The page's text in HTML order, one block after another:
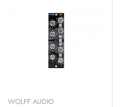
WOLFF AUDIO